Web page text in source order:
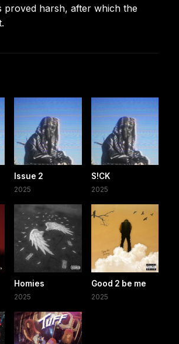
proved harsh, after which the
Issue 2
2025
S!CK
2025
Homies
2025
Good 2 be me
2025